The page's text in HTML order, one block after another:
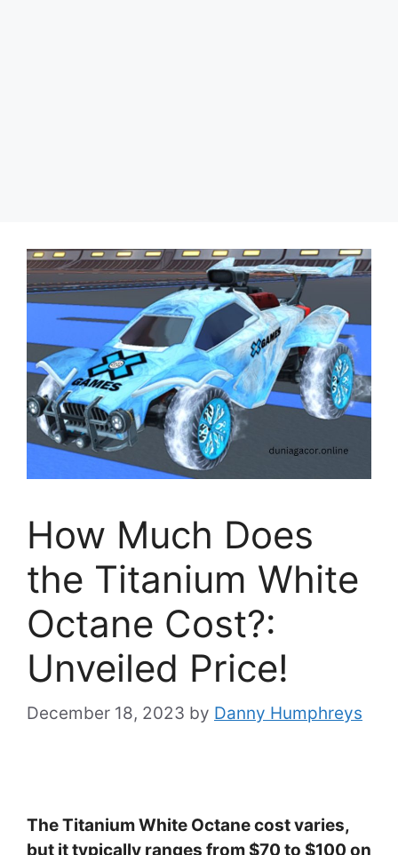
How Much Does
the Titanium White
Octane Cost?:
Unveiled Price!
December 18, 2023 by Danny Humphreys
The Titanium White Octane cost varies,
but it typically ranges from $70 to $100 on